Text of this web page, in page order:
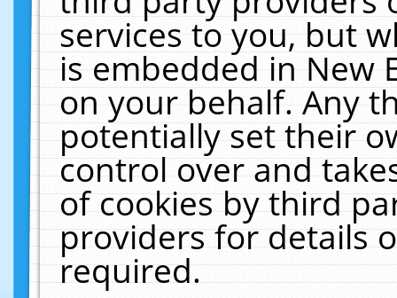
services to you, but
is embedded in New
on your behalf. Any
potentially set their
control over and
of cookies by third
providers for details
required.